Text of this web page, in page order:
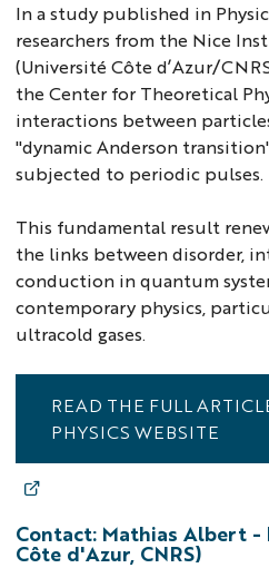
In a study published in
researchers from the Nice
(Université Côte d’Azur/
the Center for Theoretical
interactions between
"dynamic Anderson
subjected to periodic pulses.
This fundamental result
the links between disorder,
conduction in quantum
contemporary physics,
ultracold gases.
READ THE FULL
PHYSICS WEBSITE
Contact: Mathias Albert -
Côte d'Azur, CNRS)